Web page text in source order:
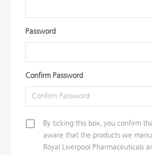
Password
Confirm Password
By ticking this box, you confirm
aware that the products we
Royal Liverpool Pharmaceuticals